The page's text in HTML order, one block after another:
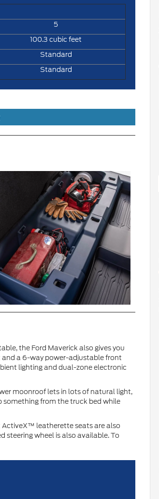
5
100.3 cubic feet
Standard
Standard
the Ford Maverick also gives you
and a 6-way power-adjustable front
lighting and dual-zone electronic
moonroof lets in lots of natural light,
something from the truck bed while
ActiveX™ leatherette seats are also
steering wheel is also available. To